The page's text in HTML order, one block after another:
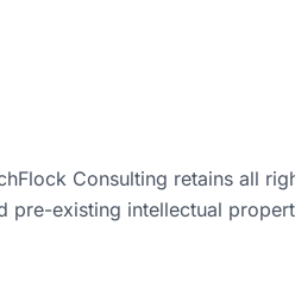
Consulting retains all
pre-existing intellectual